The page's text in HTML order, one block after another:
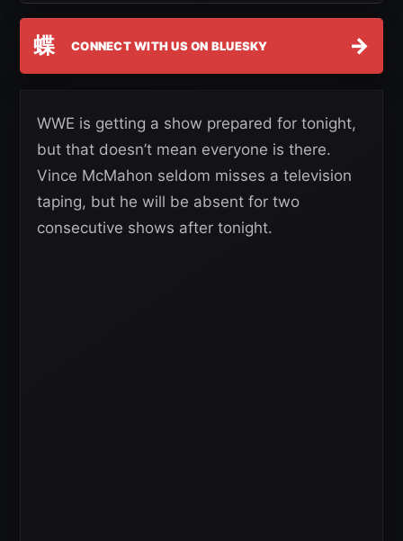
蝶 CONNECT WITH US ON BLUESKY →
WWE is getting a show prepared for tonight,
but that doesn’t mean everyone is there.
Vince McMahon seldom misses a television
taping, but he will be absent for two
consecutive shows after tonight.